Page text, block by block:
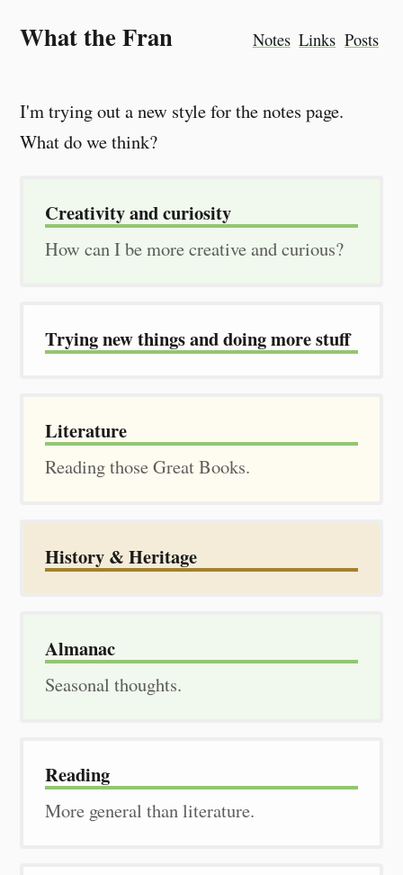
What the Fran Notes Links Posts
I'm trying out a new style for the notes page.
What do we think?
Creativity and curiosity
How can I be more creative and curious?
Trying new things and doing more stuff
Literature
Reading those Great Books.
History & Heritage
Almanac
Seasonal thoughts.
Reading
More general than literature.